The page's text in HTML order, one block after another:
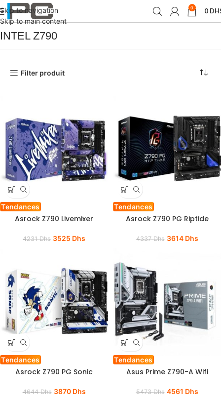
Skip to navigation
Skip to main content
0 0
Accueil Produit Chipset
INTEL Z790
Filter produit
Tendances
Asrock Z790 Livemixer
4231Dhs 3525 Dhs
Tendances
Asrock Z790 PG Riptide
4337Dhs 3614 Dhs
Tendances
Asrock Z790 PG Sonic
4644Dhs 3870 Dhs
Tendances
Asus Prime Z790-A Wifi
5473Dhs 4561 Dhs